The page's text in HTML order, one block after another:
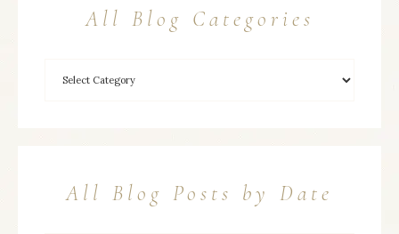
All Blog Categories
All Blog Posts by Date